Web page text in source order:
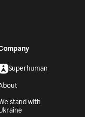
Superhuman
stand with